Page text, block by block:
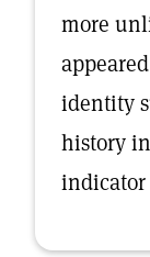
more
identity
history